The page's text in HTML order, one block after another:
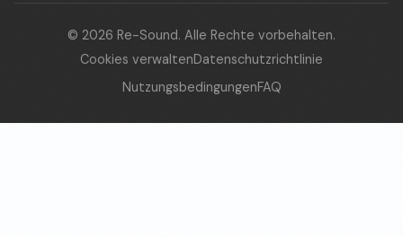
© 2026 Re-Sound. Alle Rechte vorbehalten.
Cookies verwaltenDatenschutzrichtlinie
NutzungsbedingungenFAQ